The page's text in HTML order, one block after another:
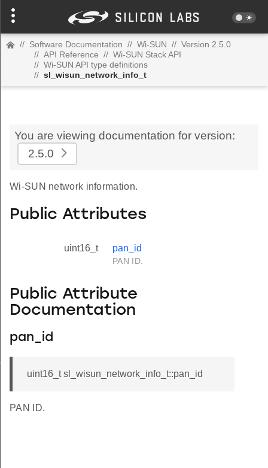
// Software Documentation // Wi-SUN // Version 2.5.0
// API Reference // Wi-SUN Stack API
// Wi-SUN API type definitions
// sl_wisun_network_info_t
You are viewing documentation for version:
2.5.0
Wi-SUN network information.
Public Attributes
uint16_t pan_id
PAN ID.
Public Attribute
Documentation
pan_id
uint16_t sl_wisun_network_info_t::pan_id
PAN ID.